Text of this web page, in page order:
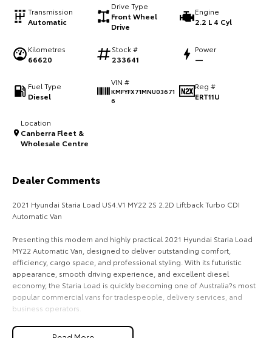
Explore
Our Stock
Explore
Our Stock
HiAce
Our Stock
Tundra
Upcoming
HiLux GVM Upgrade
Option
Transmission
Automatic
Drive Type
Front Wheel
Drive
Engine
2.2 L 4 Cyl
Kilometres
66620
Stock #
233641
Power
—
Fuel Type
Diesel
VIN #
KMFYFX71MNU03671
6
Reg #
ERT11U
Location
Canberra Fleet &
Wholesale Centre
Dealer Comments
2021 Hyundai Staria Load US4.V1 MY22 2S 2.2D Liftback Turbo CDI
Automatic Van
Presenting this modern and highly practical 2021 Hyundai Staria Load
MY22 Automatic Van, designed to deliver outstanding comfort,
efficiency, cargo space, and professional styling. With its futuristic
appearance, smooth driving experience, and excellent diesel
economy, the Staria Load is quickly becoming one of Australia?s most
popular commercial vans for tradespeople, delivery services, and
business operators.
Powered by Hyundai?s proven 2.2L Turbo CDI diesel engine producing